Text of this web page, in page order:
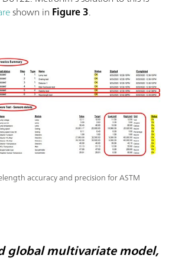
shown in Figure 3.
accuracy and precision for ASTM
global multivariate model,